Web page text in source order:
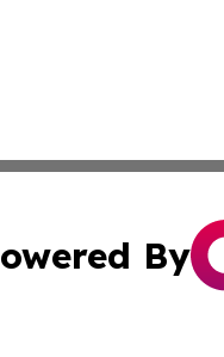
By